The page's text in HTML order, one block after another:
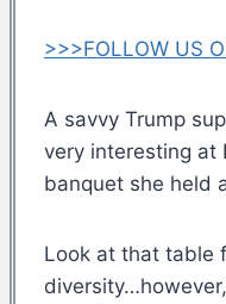
>>>FOLLOW US
A savvy Trump
very interesting at
banquet she held
Look at that table